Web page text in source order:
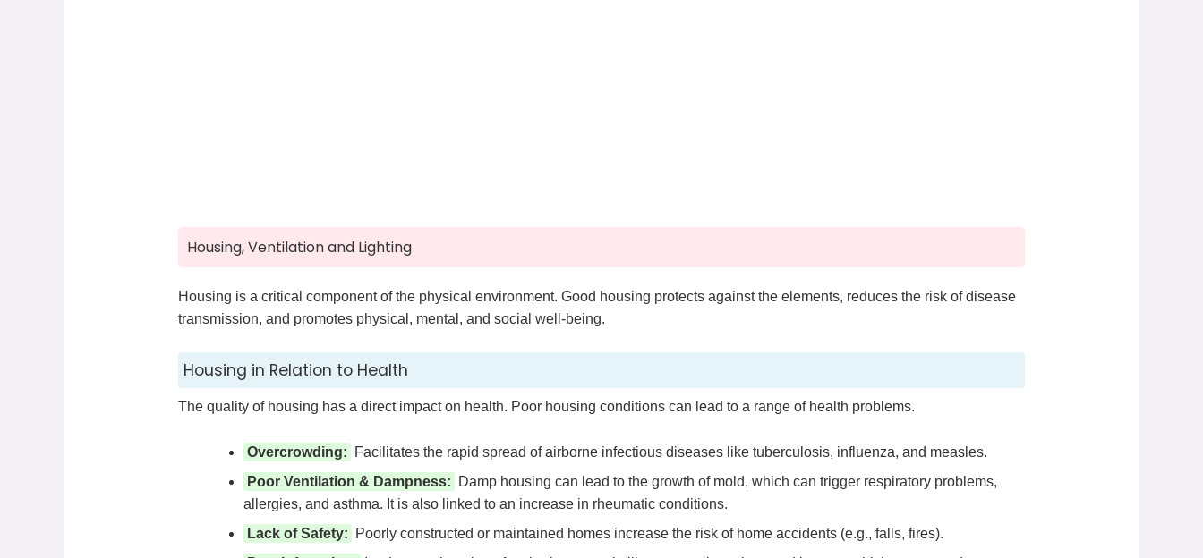
Housing, Ventilation and Lighting
Housing is a critical component of the physical environment. Good housing protects against the elements, reduces the risk of disease
transmission, and promotes physical, mental, and social well-being.
Housing in Relation to Health
The quality of housing has a direct impact on health. Poor housing conditions can lead to a range of health problems.
Overcrowding:
Facilitates the rapid spread of airborne infectious diseases like tuberculosis, influenza, and measles.
Poor Ventilation & Dampness:
Damp housing can lead to the growth of mold, which can trigger respiratory problems,
allergies, and asthma. It is also linked to an increase in rheumatic conditions.
Lack of Safety:
Poorly constructed or maintained homes increase the risk of home accidents (e.g., falls, fires).